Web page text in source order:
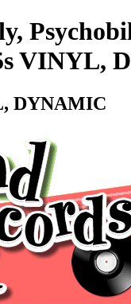
VINYL,
DYNAMIC